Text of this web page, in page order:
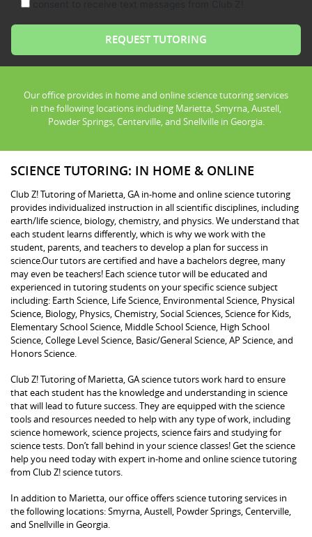
Our office provides in home and online science tutoring services
in the following locations including Marietta, Smyrna, Austell,
Powder Springs, Centerville, and Snellville in Georgia.
SCIENCE TUTORING: IN HOME & ONLINE
Club Z! Tutoring of Marietta, GA in-home and online science tutoring
provides individualized instruction in all scientific disciplines, including
earth/life science, biology, chemistry, and physics. We understand that
each student learns differently, which is why we work with the
student, parents, and teachers to develop a plan for success in
science.Our tutors are certified and have a bachelors degree, many
may even be teachers! Each science tutor will be educated and
experienced in tutoring students on your specific science subject
including: Earth Science, Life Science, Environmental Science, Physical
Science, Biology, Physics, Chemistry, Social Sciences, Science for Kids,
Elementary School Science, Middle School Science, High School
Science, College Level Science, Basic/General Science, AP Science, and
Honors Science.
Club Z! Tutoring of Marietta, GA science tutors work hard to ensure
that each student has the knowledge and understanding in science
that will lead to future success. They are equipped with the science
tools and resources needed to help with any type of work, including
science homework, science projects, science fairs and studying for
science tests. Don’t fall behind in your science classes! Get the science
help you need today with expert in-home and online science tutoring
from Club Z! science tutors.
In addition to Marietta, our office offers science tutoring services in
the following locations: Smyrna, Austell, Powder Springs, Centerville,
and Snellville in Georgia.